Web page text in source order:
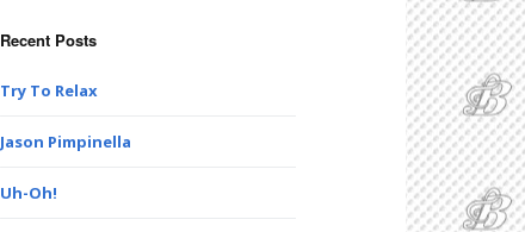
Recent Posts
Try To Relax
Jason Pimpinella
Uh-Oh!